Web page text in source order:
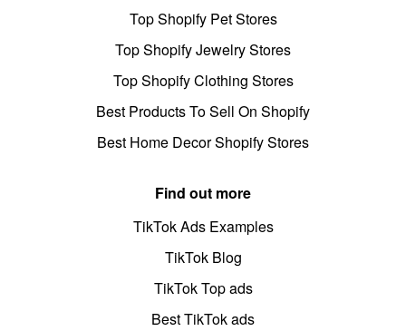
Top Shopify Pet Stores
Top Shopify Jewelry Stores
Top Shopify Clothing Stores
Best Products To Sell On Shopify
Best Home Decor Shopify Stores
Find out more
TikTok Ads Examples
TikTok Blog
TikTok Top ads
Best TikTok ads